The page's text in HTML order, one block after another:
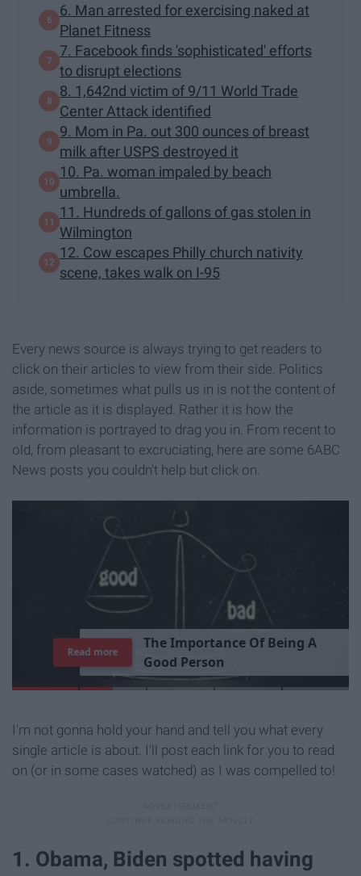
6. Man arrested for exercising naked at
Planet Fitness
7. Facebook finds 'sophisticated' efforts
to disrupt elections
8. 1,642nd victim of 9/11 World Trade
Center Attack identified
9. Mom in Pa. out 300 ounces of breast
milk after USPS destroyed it
10. Pa. woman impaled by beach
umbrella.
11. Hundreds of gallons of gas stolen in
Wilmington
12. Cow escapes Philly church nativity
scene, takes walk on I-95
Every news source is always trying to get readers to
click on their articles to view from their side. Politics
aside, sometimes what pulls us in is not the content of
the article as it is displayed. Rather it is how the
information is portrayed to drag you in. From recent to
old, from pleasant to excruciating, here are some 6ABC
News posts you couldn't help but click on.
TheImportance Of Being A
Good Person
Read more
I'm not gonna hold your hand and tell you what every
single article is about. I'll post each link for you to read
on (or in some cases watched) as I was compelled to!
1. Obama, Biden spotted having